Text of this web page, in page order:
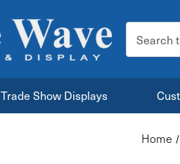
Search
Keyword:
Trade Show Displays
Home